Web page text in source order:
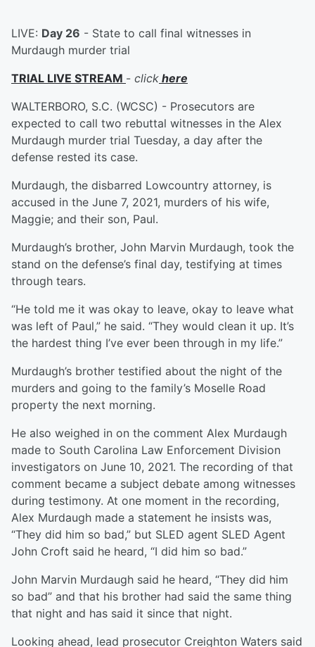
LIVE: Day 26 - State to call final witnesses in
Murdaugh murder trial
TRIAL LIVE STREAM - click here
WALTERBORO, S.C. (WCSC) - Prosecutors are
expected to call two rebuttal witnesses in the Alex
Murdaugh murder trial Tuesday, a day after the
defense rested its case.
Murdaugh, the disbarred Lowcountry attorney, is
accused in the June 7, 2021, murders of his wife,
Maggie; and their son, Paul.
Murdaugh’s brother, John Marvin Murdaugh, took the
stand on the defense’s final day, testifying at times
through tears.
“He told me it was okay to leave, okay to leave what
was left of Paul,” he said. “They would clean it up. It’s
the hardest thing I’ve ever been through in my life.”
Murdaugh’s brother testified about the night of the
murders and going to the family’s Moselle Road
property the next morning.
He also weighed in on the comment Alex Murdaugh
made to South Carolina Law Enforcement Division
investigators on June 10, 2021. The recording of that
comment became a subject debate among witnesses
during testimony. At one moment in the recording,
Alex Murdaugh made a statement he insists was,
“They did him so bad,” but SLED agent SLED Agent
John Croft said he heard, “I did him so bad.”
John Marvin Murdaugh said he heard, “They did him
so bad” and that his brother had said the same thing
that night and has said it since that night.
Looking ahead, lead prosecutor Creighton Waters said